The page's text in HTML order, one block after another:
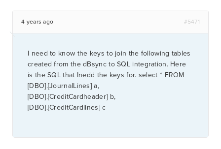
4 years ago #5471
I need to know the keys to join the following tables
created from the dBsync to SQL integration. Here
is the SQL that Inedd the keys for. select * FROM
[DBO].[JournalLines] a,
[DBO].[CreditCardheader] b,
[DBO].[CreditCardlines] c